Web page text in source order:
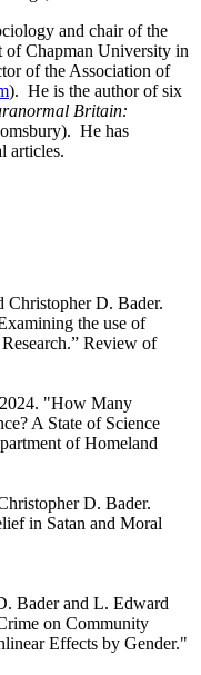
and chair of the
of Chapman University in
of the Association of
). He is the author of six
Britain:
He has
articles.
Christopher D. Bader.
the use of
Review of
"How Many
A State of Science
of Homeland
D. Bader.
in Satan and Moral
Bader and L. Edward
on Community
Effects by Gender."